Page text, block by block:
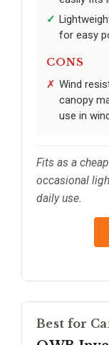
for easy
CONS
Wind
canopy
use in
Fits as a
occasional
daily use.
Best for